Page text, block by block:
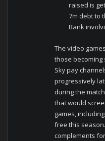
raised is
7m debt to
Bank
The video
those
Sky pay
progressively
during the
that would
games,
free this
complements